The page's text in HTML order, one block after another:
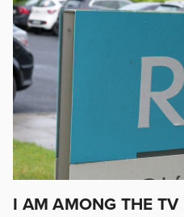
I AM AMONG THE TV